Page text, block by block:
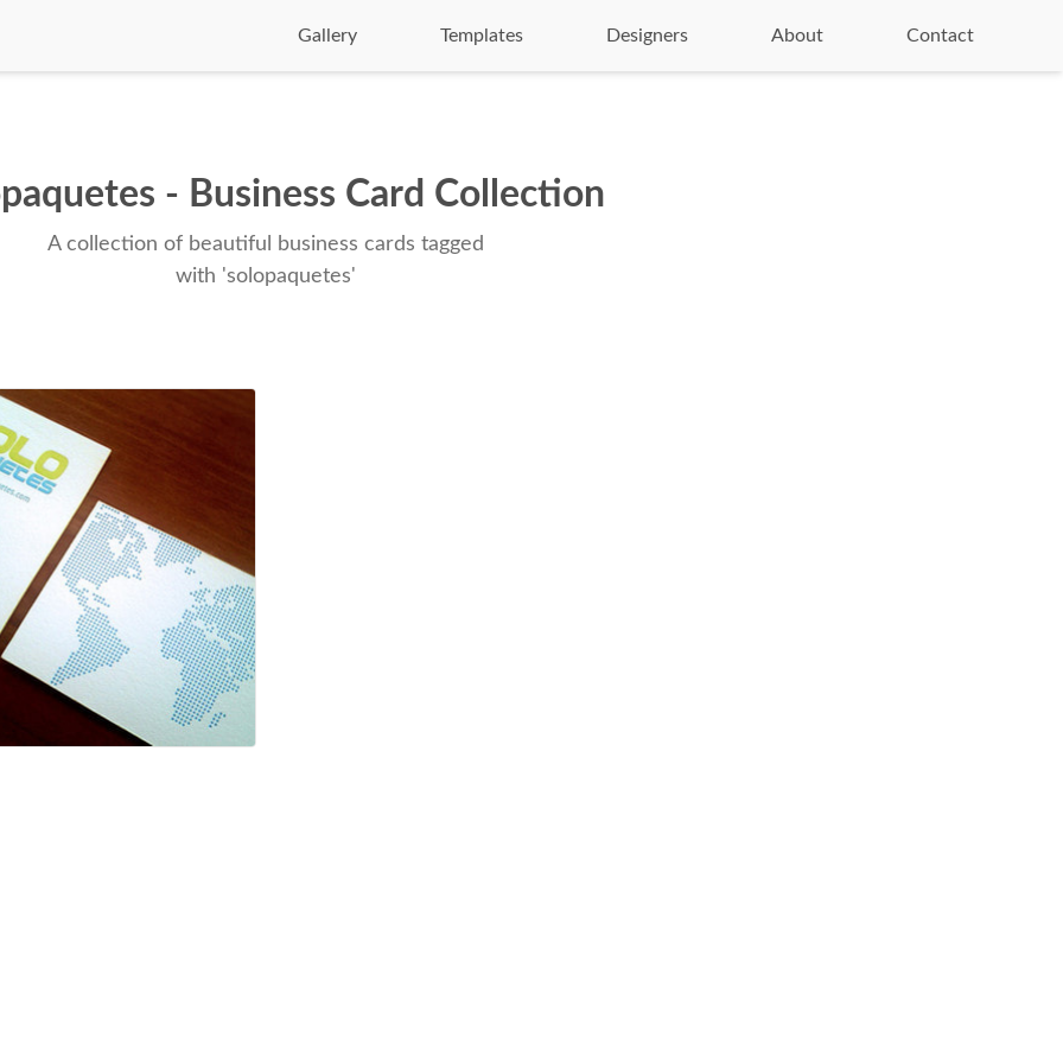
Gallery Templates Designers About Contact
- Business Card Collection
A collection of beautiful business cards tagged
with 'solopaquetes'